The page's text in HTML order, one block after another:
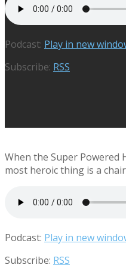
Podcast: Play in new
Subscribe: RSS
When the Super Powered
most heroic thing is a
Podcast: Play in new
Subscribe: RSS